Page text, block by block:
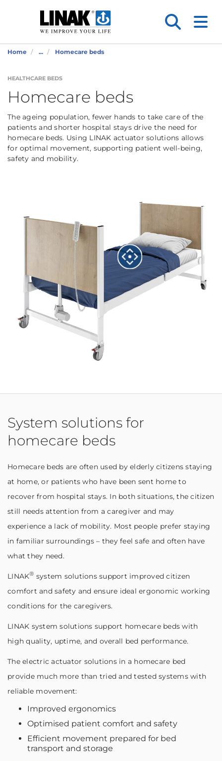
Home ... Homecare beds
HEALTHCARE BEDS
Homecare beds
The ageing population, fewer hands to take care of the
patients and shorter hospital stays drive the need for
homecare beds. Using LINAK actuator solutions allows
for optimal movement, supporting patient well-being,
safety and mobility.
System solutions for
homecare beds
Homecare beds are often used by elderly citizens staying
at home, or patients who have been sent home to
recover from hospital stays. In both situations, the citizen
still needs attention from a caregiver and may
experience a lack of mobility. Most people prefer staying
in familiar surroundings – they feel safe and often have
what they need.
LINAK® system solutions support improved citizen
comfort and safety and ensure ideal ergonomic working
conditions for the caregivers.
LINAK system solutions support homecare beds with
high quality, uptime, and overall bed performance.
The electric actuator solutions in a homecare bed
provide much more than tried and tested systems with
reliable movement:
Improved ergonomics
Optimised patient comfort and safety
Efficient movement prepared for bed
transport and storage